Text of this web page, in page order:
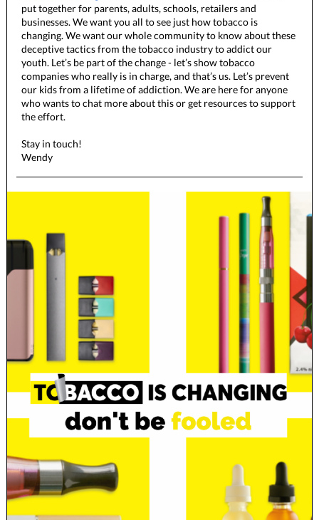
put together for parents, adults, schools, retailers and
businesses. We want you all to see just how tobacco is
changing. We want our whole community to know about these
deceptive tactics from the tobacco industry to addict our
youth. Let’s be part of the change - let’s show tobacco
companies who really is in charge, and that’s us. Let’s prevent
our kids from a lifetime of addiction. We are here for anyone
who wants to chat more about this or get resources to support
the effort.
Stay in touch!
Wendy